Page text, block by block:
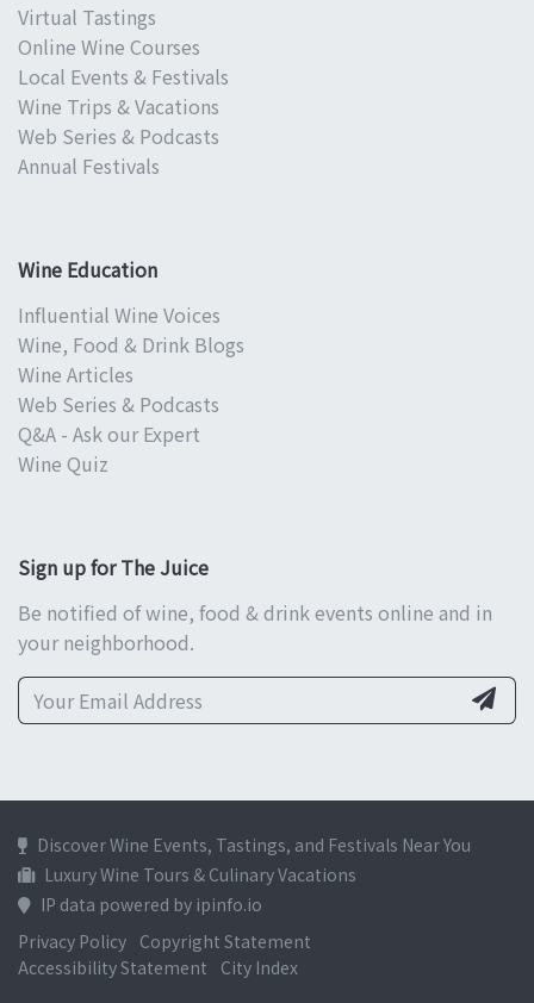
Virtual Tastings
Online Wine Courses
Local Events & Festivals
Wine Trips & Vacations
Web Series & Podcasts
Annual Festivals
Wine Education
Influential Wine Voices
Wine, Food & Drink Blogs
Wine Articles
Web Series & Podcasts
Q&A - Ask our Expert
Wine Quiz
Sign up for The Juice
Be notified of wine, food & drink events online and in
your neighborhood.
Discover Wine Events, Tastings, and Festivals Near You
Luxury Wine Tours & Culinary Vacations
IP data powered by ipinfo.io
Privacy Policy Copyright Statement
Accessibility Statement
City Index